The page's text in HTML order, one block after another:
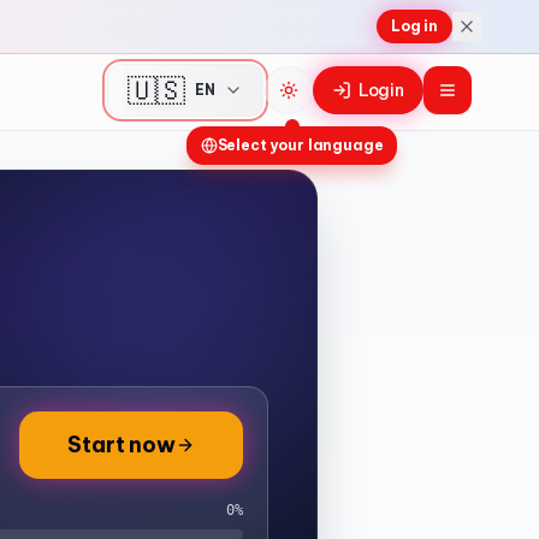
Log in
Select your language
🇺🇸 EN
Toggle theme
Login
Start now
0%